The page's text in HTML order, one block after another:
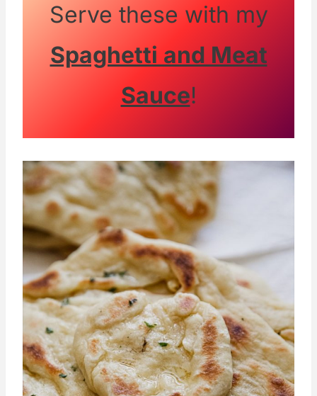
Serve these with my
Spaghetti and Meat
Sauce!